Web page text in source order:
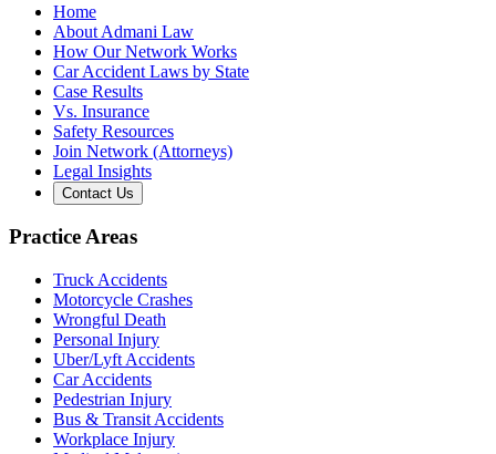
Home
About Admani Law
How Our Network Works
Car Accident Laws by State
Case Results
Vs. Insurance
Safety Resources
Join Network (Attorneys)
Legal Insights
Contact Us
Practice Areas
Truck Accidents
Motorcycle Crashes
Wrongful Death
Personal Injury
Uber/Lyft Accidents
Car Accidents
Pedestrian Injury
Bus & Transit Accidents
Workplace Injury